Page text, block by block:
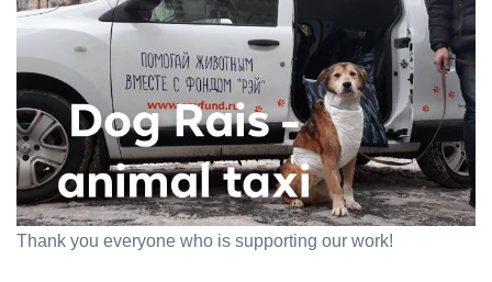
Thank you everyone who is supporting our work!